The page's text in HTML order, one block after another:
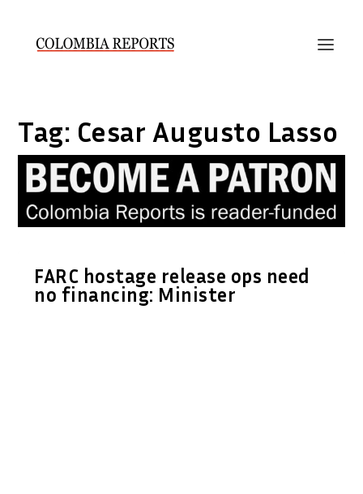
Tag: Cesar Augusto Lasso
FARC hostage release ops need
no financing: Minister